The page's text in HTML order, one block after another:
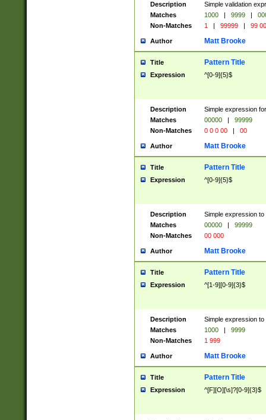
Description
Simple validation
Matches
1000 | 9999 |
Non-Matches
1 | 99999 | 99
Author Matt Brooke
Title Pattern Title
Expression ^[0-9]{5}$
Description
Simple expression
Matches
00000 |
99999
Non-Matches
0 0 0 00 | 00
Author Matt Brooke
Title Pattern Title
Expression ^[0-9]{5}$
Description
Simple expression
Matches
00000 |
99999
Non-Matches
00 000
Author Matt Brooke
Title Pattern Title
Expression ^[1-9][0-9]{3}$
Description
Simple expression
Matches
1000 |
9999
Non-Matches
1 999
Author Matt Brooke
Title Pattern Title
Expression ^[F][O][\s]?[0-9]{3}$